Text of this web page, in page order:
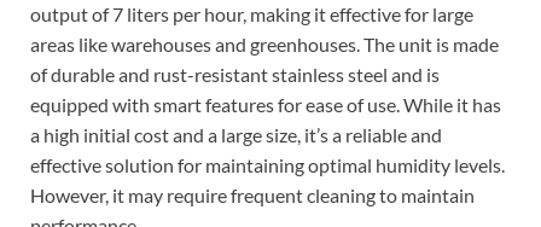
output of 7 liters per hour, making it effective for large
areas like warehouses and greenhouses. The unit is made
of durable and rust-resistant stainless steel and is
equipped with smart features for ease of use. While it has
a high initial cost and a large size, it’s a reliable and
effective solution for maintaining optimal humidity levels.
However, it may require frequent cleaning to maintain